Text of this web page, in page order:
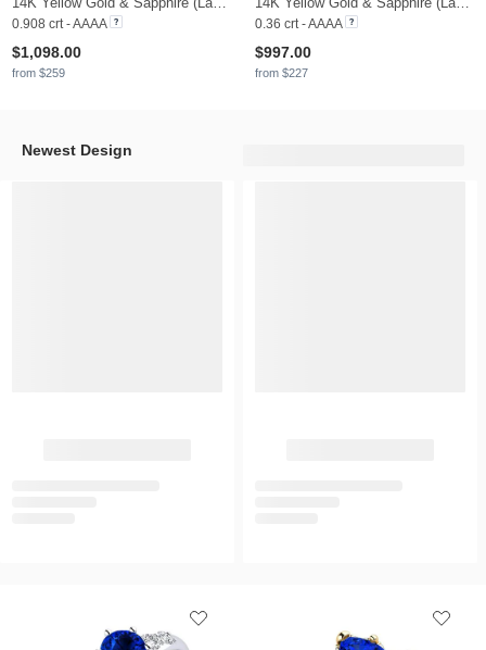
0.908 crt - AAAA
$1,098.00
from $259
0.36 crt - AAAA
$997.00
from $227
Newest Design